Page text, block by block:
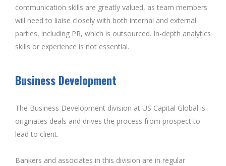
communication skills are greatly valued, as team members
will need to liaise closely with both internal and external
parties, including PR, which is outsourced. In-depth analytics
skills or experience is not essential.
Business Development
The Business Development division at US Capital Global is
originates deals and drives the process from prospect to
lead to client.
Bankers and associates in this division are in regular